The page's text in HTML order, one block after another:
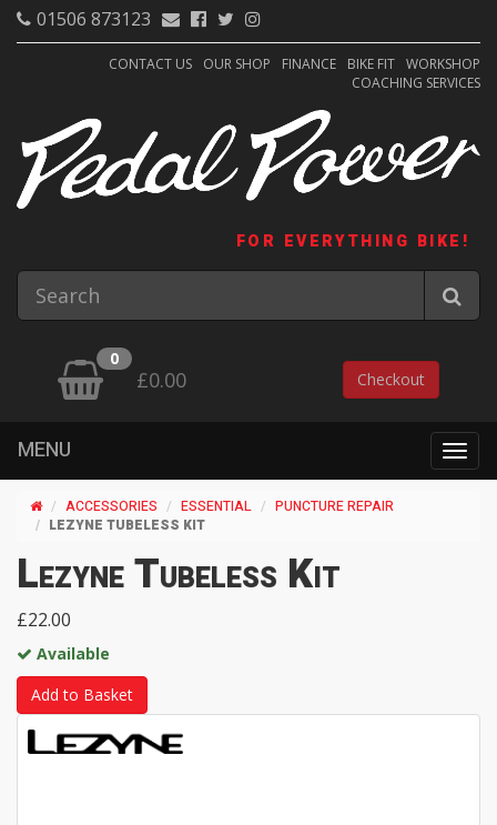
01506 873123
CONTACT US OUR SHOP FINANCE BIKE FIT WORKSHOP
COACHING SERVICES
FOR EVERYTHING BIKE!
0
£0.00 Checkout
MENU
ACCESSORIES ESSENTIAL
PUNCTURE REPAIR
LEZYNE TUBELESS KIT
Lezyne Tubeless Kit
£22.00
Available
Add to Basket